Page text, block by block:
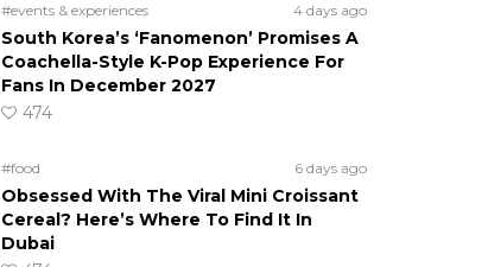
#events & experiences 4 days ago
South Korea’s ‘Fanomenon’ Promises A
Coachella-Style K-Pop Experience For
Fans In December 2027
474
#food 6 days ago
Obsessed With The Viral Mini Croissant
Cereal? Here’s Where To Find It In
Dubai